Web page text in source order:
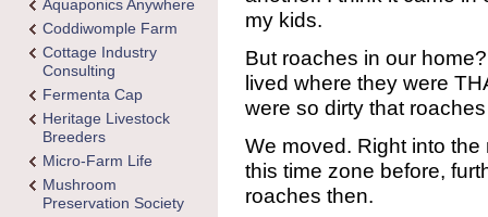
Aquaponics Anywhere
Coddiwomple Farm
Cottage Industry
Consulting
Fermenta Cap
Heritage Livestock
Breeders
Micro-Farm Life
Mushroom
Preservation Society
my kids.
But roaches in our
lived where they were
were so dirty that
We moved. Right into the
this time zone before,
roaches then.